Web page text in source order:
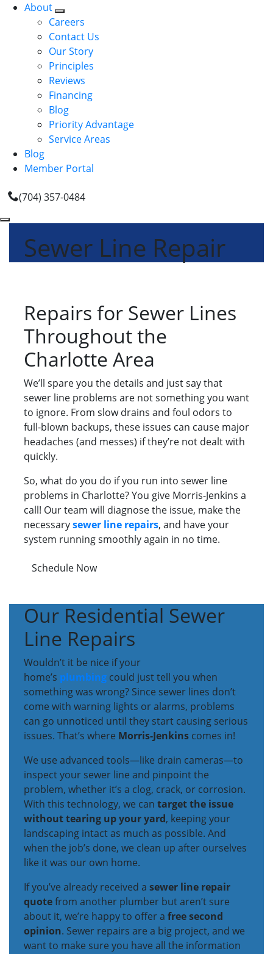
About
Careers
Contact Us
Our Story
Principles
Reviews
Financing
Blog
Priority Advantage
Service Areas
Blog
Member Portal
(704) 357-0484
Sewer Line Repair
Repairs for Sewer Lines
Throughout the
Charlotte Area
We’ll spare you the details and just say that
sewer line problems are not something you want
to ignore. From slow drains and foul odors to
full-blown backups, these issues can cause major
headaches (and messes) if they’re not dealt with
quickly.
So, what do you do if you run into sewer line
problems in Charlotte? You give Morris-Jenkins a
call! Our team will diagnose the issue, make the
necessarysewer line repairs, and have your
system running smoothly again in no time.
Schedule Now
Our Residential Sewer
Line Repairs
Wouldn’t it be nice if your
home’s plumbing could just tell you when
something was wrong? Since sewer lines don’t
come with warning lights or alarms, problems
can go unnoticed until they start causing serious
issues. That’s where Morris-Jenkins comes in!
We use advanced tools—like drain cameras—to
inspect your sewer line and pinpoint the
problem, whether it’s a clog, crack, or corrosion.
With this technology, we can target the issue
without tearing up your yard, keeping your
landscaping intact as much as possible. And
when the job’s done, we clean up after ourselves
like it was our own home.
If you’ve already received a sewer line repair
quotefrom another plumber but aren’t sure
about it, we’re happy to offer a free second
opinion. Sewer repairs are a big project, and we
want to make sure you have all the information